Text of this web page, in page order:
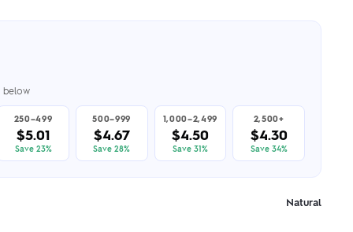
below
250–499
$5.01
Save 23%
500–999
$4.67
Save 28%
1,000–2,499
$4.50
Save 31%
2,500+
$4.30
Save 34%
Natural